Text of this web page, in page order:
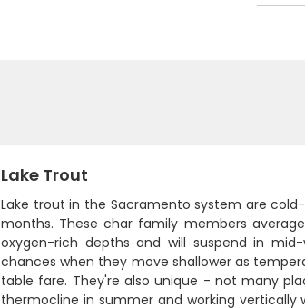
Lake Trout
Lake trout in the Sacramento system are
months. These char family members
oxygen-rich depths and will suspend in
chances when they move shallower as
table fare. They're also unique - not many
thermocline in summer and working